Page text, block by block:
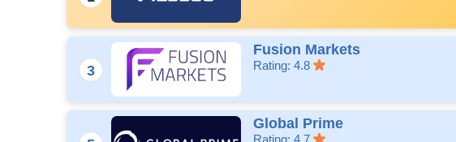
Fusion Markets
Rating: 4.8
Global Prime